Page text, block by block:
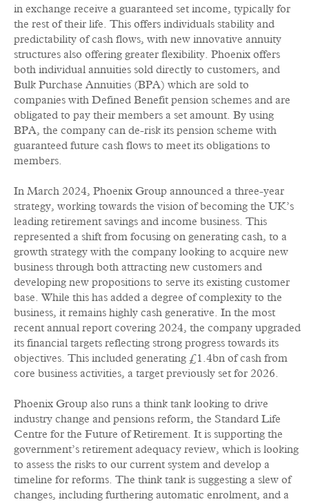
in exchange receive a guaranteed set income, typically for
the rest of their life. This offers individuals stability and
predictability of cash flows, with new innovative annuity
structures also offering greater flexibility. Phoenix offers
both individual annuities sold directly to customers, and
Bulk Purchase Annuities (BPA) which are sold to
companies with Defined Benefit pension schemes and are
obligated to pay their members a set amount. By using
BPA, the company can de-risk its pension scheme with
guaranteed future cash flows to meet its obligations to
members.
In March 2024, Phoenix Group announced a three-year
strategy, working towards the vision of becoming the UK’s
leading retirement savings and income business. This
represented a shift from focusing on generating cash, to a
growth strategy with the company looking to acquire new
business through both attracting new customers and
developing new propositions to serve its existing customer
base. While this has added a degree of complexity to the
business, it remains highly cash generative. In the most
recent annual report covering 2024, the company upgraded
its financial targets reflecting strong progress towards its
objectives. This included generating £1.4bn of cash from
core business activities, a target previously set for 2026.
Phoenix Group also runs a think tank looking to drive
industry change and pensions reform, the Standard Life
Centre for the Future of Retirement. It is supporting the
government’s retirement adequacy review, which is looking
to assess the risks to our current system and develop a
timeline for reforms. The think tank is suggesting a slew of
changes, including furthering automatic enrolment, and a